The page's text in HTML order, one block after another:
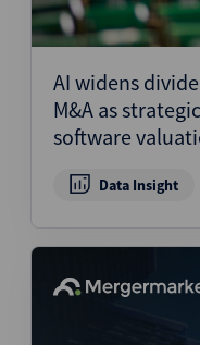
AI widens
M&A as
software
Data Insight